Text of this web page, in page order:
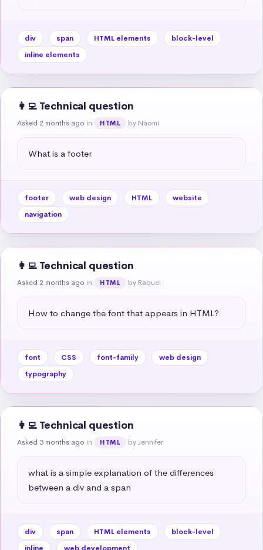
div span HTML elements
block-level
inline elements
👩‍💻 Technical question
Asked 2 months ago in HTML by Naomi
What is a footer
footer web design HTML
website
navigation
👩‍💻 Technical question
Asked 2 months ago in HTML by Raquel
How to change the font that appears in HTML?
font CSS font-family
web design
typography
👩‍💻 Technical question
Asked 3 months ago in HTML by Jennifer
what is a simple explanation of the differences
between a div and a span
div span HTML elements
block-level
inline
web development